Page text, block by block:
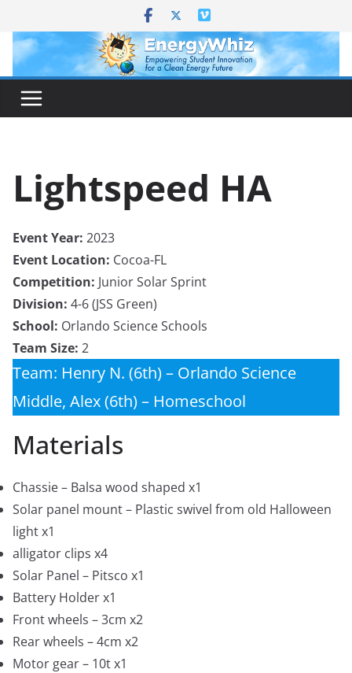
content
Lightspeed HA
Event Year: 2023
Event Location: Cocoa-FL
Competition: Junior Solar Sprint
Division: 4-6 (JSS Green)
School: Orlando Science Schools
Team Size: 2
Team: Henry N. (6th) – Orlando Science
Middle, Alex (6th) – Homeschool
Materials
Chassie – Balsa wood shaped x1
Solar panel mount – Plastic swivel from old Halloween
light x1
alligator clips x4
Solar Panel – Pitsco x1
Battery Holder x1
Front wheels – 3cm x2
Rear wheels – 4cm x2
Motor gear – 10t x1